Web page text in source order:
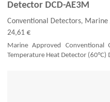
Detector DCD-AE3M
Conventional Detectors,
24,61 €
Marine Approved Conventional
Temperature Heat Detector (60°C)